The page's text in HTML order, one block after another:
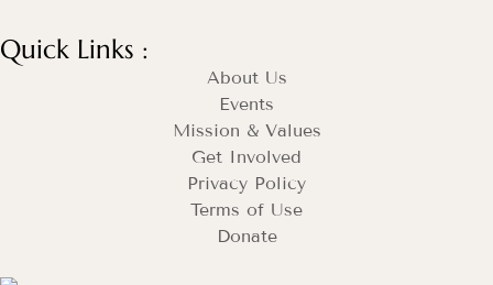
Quick Links :
About Us
Events
Mission & Values
Get Involved
Privacy Policy
Terms of Use
Donate